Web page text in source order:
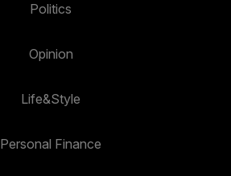
Politics
Opinion
Life&Style
Personal Finance